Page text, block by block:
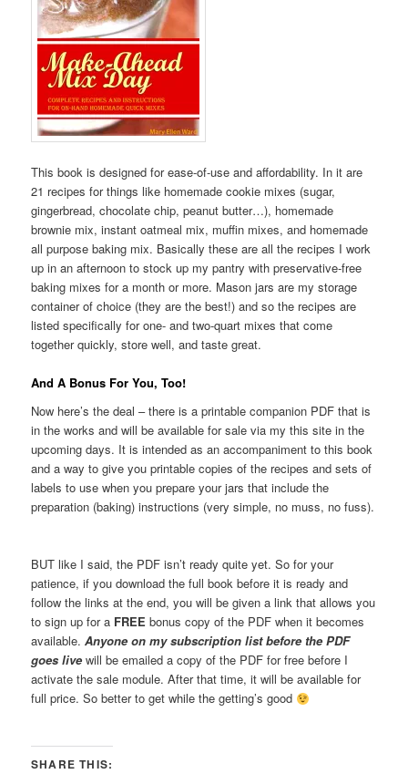
This book is designed for ease-of-use and affordability. In it are
21 recipes for things like homemade cookie mixes (sugar,
gingerbread, chocolate chip, peanut butter…), homemade
brownie mix, instant oatmeal mix, muffin mixes, and homemade
all purpose baking mix. Basically these are all the recipes I work
up in an afternoon to stock up my pantry with preservative-free
baking mixes for a month or more. Mason jars are my storage
container of choice (they are the best!) and so the recipes are
listed specifically for one- and two-quart mixes that come
together quickly, store well, and taste great.
And A Bonus For You, Too!
Now here’s the deal – there is a printable companion PDF that is
in the works and will be available for sale via my this site in the
upcoming days. It is intended as an accompaniment to this book
and a way to give you printable copies of the recipes and sets of
labels to use when you prepare your jars that include the
preparation (baking) instructions (very simple, no muss, no fuss).
BUT like I said, the PDF isn’t ready quite yet. So for your
patience, if you download the full book before it is ready and
follow the links at the end, you will be given a link that allows you
to sign up for a FREE bonus copy of the PDF when it becomes
available.Anyone on my subscription list before the PDF
goes live will be emailed a copy of the PDF for free before I
activate the sale module. After that time, it will be available for
full price. So better to get while the getting’s good
SHARE THIS: